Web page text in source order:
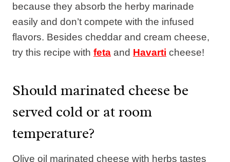
because they absorb the herby marinade
easily and don’t compete with the infused
flavors. Besides cheddar and cream cheese,
try this recipe with feta and Havarti cheese!
Should marinated cheese be
served cold or at room
temperature?
Olive oil marinated cheese with herbs tastes